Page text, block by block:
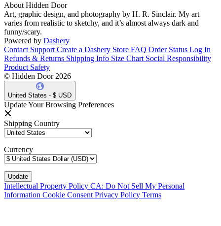
About Hidden Door
Art, graphic design, and photography by H. R. Sinclair. My art
varies from realistic to sketchy, and it’s almost always dark and
funny/scary.
Powered by Dashery
Contact Support Create a Dashery Store FAQ Order Status Log In
Refunds & Returns Shipping Info Size Chart Social Responsibility
Product Safety
© Hidden Door 2026
United States - $ USD
Update Your Browsing Preferences
Shipping Country
Currency
Intellectual Property Policy CA: Do Not Sell My Personal
Information Cookie Consent Privacy Policy Terms